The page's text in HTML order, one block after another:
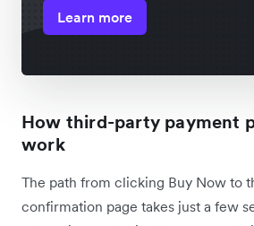
Learn more
How third-party payment
work
The path from clicking Buy Now to
confirmation page takes just a few